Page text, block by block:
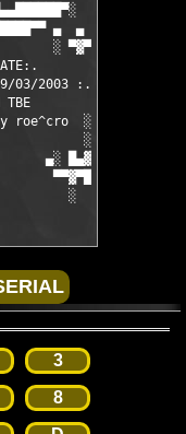
░ ░▓██▓░ ▄
▄  ▄  ░███░   ▀
░ ▀▓▀ ███▓ ▀█▄
░███
03/2003 :.
roe^cro  ░ ░██░▀▀▀ ▄
░░██░
▄░ █▄▓██░
▀▀▓▀█▀░
░
3
8